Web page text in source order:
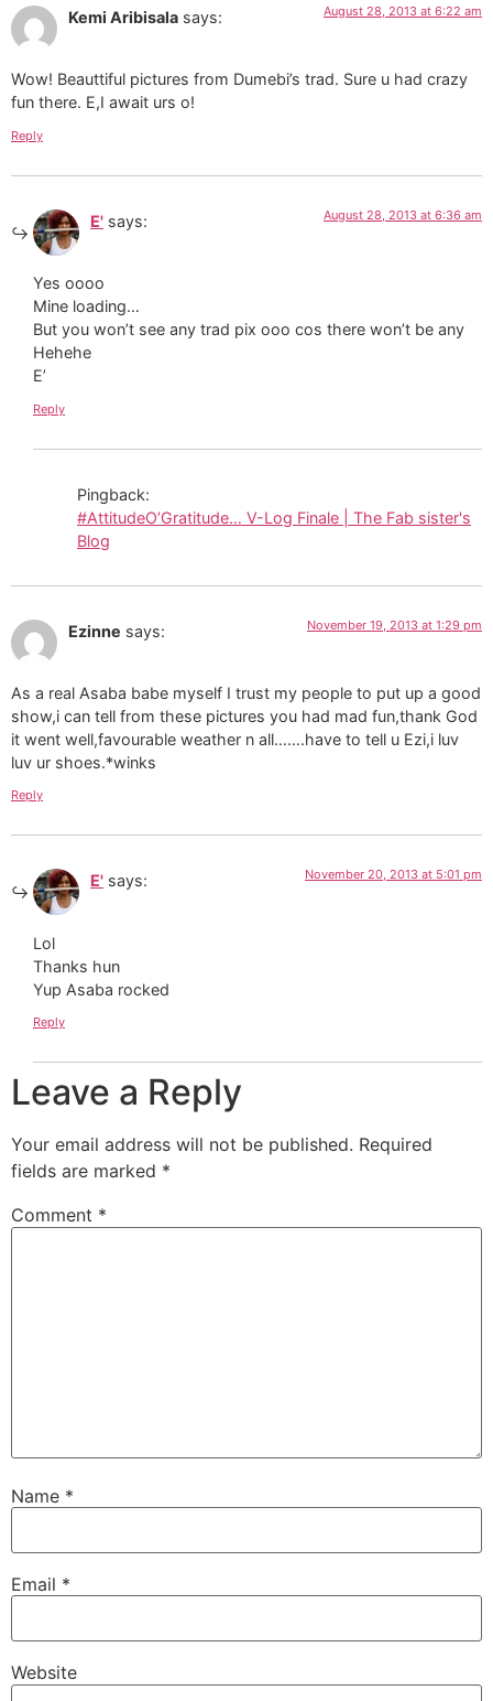
Kemi Aribisala says: August 28, 2013 at 6:22 am
Wow! Beauttiful pictures from Dumebi’s trad. Sure u had crazy
fun there. E,I await urs o!
Reply
E' says: August 28, 2013 at 6:36 am
Yes oooo
Mine loading…
But you won’t see any trad pix ooo cos there won’t be any
Hehehe
E’
Reply
Pingback:
#AttitudeO’Gratitude… V-Log Finale | The Fab sister's
Blog
Ezinne says: November 19, 2013 at 1:29 pm
As a real Asaba babe myself I trust my people to put up a good
show,i can tell from these pictures you had mad fun,thank God
it went well,favourable weather n all…….have to tell u Ezi,i luv
luv ur shoes.*winks
Reply
E' says: November 20, 2013 at 5:01 pm
Lol
Thanks hun
Yup Asaba rocked
Reply
Leave a Reply
Your email address will not be published. Required
fields are marked *
Comment *
Name *
Email *
Website